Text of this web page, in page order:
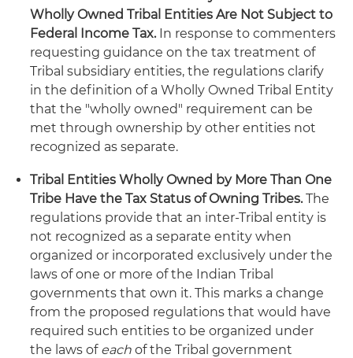
Wholly Owned Tribal Entities Are Not Subject to
Federal Income Tax.In response to commenters
requesting guidance on the tax treatment of
Tribal subsidiary entities, the regulations clarify
in the definition of a Wholly Owned Tribal Entity
that the "wholly owned" requirement can be
met through ownership by other entities not
recognized as separate.
Tribal Entities Wholly Owned by More Than One
Tribe Have the Tax Status of Owning Tribes.The
regulations provide that an inter-Tribal entity is
not recognized as a separate entity when
organized or incorporated exclusively under the
laws of one or more of the Indian Tribal
governments that own it. This marks a change
from the proposed regulations that would have
required such entities to be organized under
the laws of each of the Tribal government